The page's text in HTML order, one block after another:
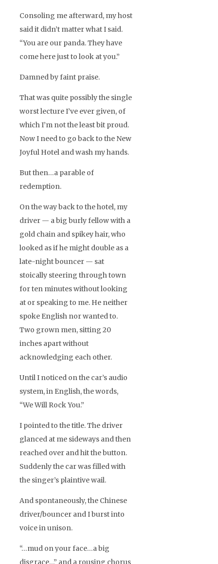
Consoling me afterward, my host
said it didn’t matter what I said.
“You are our panda. They have
come here just to look at you.”
Damned by faint praise.
That was quite possibly the single
worst lecture I’ve ever given, of
which I’m not the least bit proud.
Now I need to go back to the New
Joyful Hotel and wash my hands.
But then…a parable of
redemption.
On the way back to the hotel, my
driver — a big burly fellow with a
gold chain and spikey hair, who
looked as if he might double as a
late-night bouncer — sat
stoically steering through town
for ten minutes without looking
at or speaking to me. He neither
spoke English nor wanted to.
Two grown men, sitting 20
inches apart without
acknowledging each other.
Until I noticed on the car’s audio
system, in English, the words,
“We Will Rock You.”
I pointed to the title. The driver
glanced at me sideways and then
reached over and hit the button.
Suddenly the car was filled with
the singer’s plaintive wail.
And spontaneously, the Chinese
driver/bouncer and I burst into
voice in unison.
“…mud on your face…a big
disgrace…” and a rousing chorus